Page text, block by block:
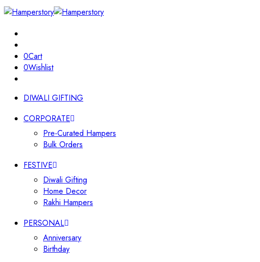
0Cart
0Wishlist
DIWALI GIFTING
CORPORATE
Pre-Curated Hampers
Bulk Orders
FESTIVE
Diwali Gifting
Home Decor
Rakhi Hampers
PERSONAL
Anniversary
Birthday